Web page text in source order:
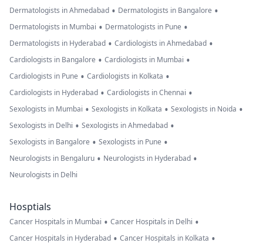
Dermatologists in Ahmedabad • Dermatologists in Bangalore •
Dermatologists in Mumbai • Dermatologists in Pune •
Dermatologists in Hyderabad • Cardiologists in Ahmedabad •
Cardiologists in Bangalore • Cardiologists in Mumbai •
Cardiologists in Pune • Cardiologists in Kolkata •
Cardiologists in Hyderabad • Cardiologists in Chennai •
Sexologists in Mumbai • Sexologists in Kolkata • Sexologists in Noida •
Sexologists in Delhi • Sexologists in Ahmedabad •
Sexologists in Bangalore • Sexologists in Pune •
Neurologists in Bengaluru • Neurologists in Hyderabad •
Neurologists in Delhi
Hosptials
Cancer Hospitals in Mumbai • Cancer Hospitals in Delhi •
Cancer Hospitals in Hyderabad • Cancer Hospitals in Kolkata •